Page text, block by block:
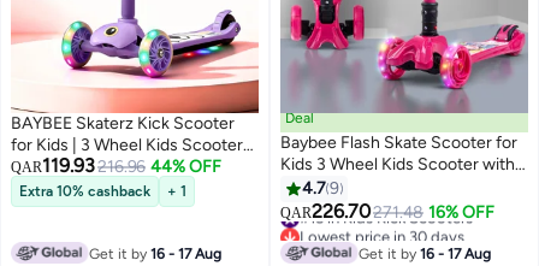
BAYBEE Skaterz Kick Scooter
for Kids | 3 Wheel Kids Scooter
with 3 Height Adjustable, LED
Lights & Music | Skate Scooters
Upto 50Kgs Weight Capacity |
Years Purple
QAR119.93216.96 44% OFF
Extra 10% cashback + 1
Get it by16 - 17 Aug
Deal
Baybee Flash Skate Scooter for
Kids 3 Wheel Kids Scooter with
Foldable 4 Height Adjustable
Handle Baby Scooter with LED
Wheels Smart Kick Scooter for
Baby Scooter for Kids 3 to 10
4.79
QAR226.70271.48 16% OFF
#15 in Kids Kick Scooters
Lowest price in 30 days
#15 in Kids Kick Scooters
Get it by16 - 17 Aug